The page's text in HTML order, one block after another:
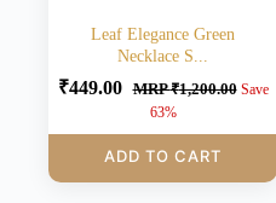
Leaf Elegance Green
Necklace S...
₹449.00 MRP₹1,200.00Save
63%
ADD TO CART